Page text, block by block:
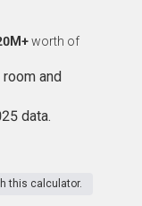
worth of
and
data.
this calculator.